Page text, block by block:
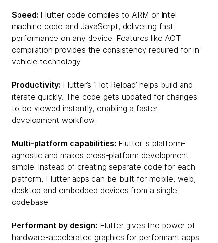
Speed: Flutter code compiles to ARM or Intel
machine code and JavaScript, delivering fast
performance on any device. Features like AOT
compilation provides the consistency required for in-
vehicle technology.
Productivity: Flutter’s ‘Hot Reload’ helps build and
iterate quickly. The code gets updated for changes
to be viewed instantly, enabling a faster
development workflow.
Multi-platform capabilities: Flutter is platform-
agnostic and makes cross-platform development
simple. Instead of creating separate code for each
platform, Flutter apps can be built for mobile, web,
desktop and embedded devices from a single
codebase.
Performant by design: Flutter gives the power of
hardware-accelerated graphics for performant apps